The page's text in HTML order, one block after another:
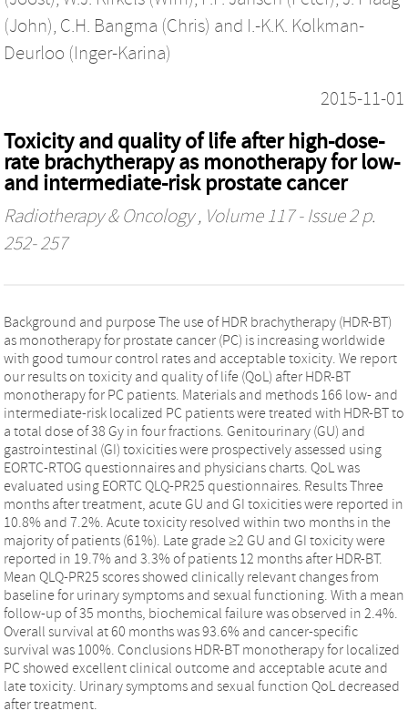
(John), C.H. Bangma (Chris) and I.-K.K. Kolkman-
Deurloo (Inger-Karina)
2015-11-01
Toxicity and quality of life after high-dose-
rate brachytherapy as monotherapy for low-
and intermediate-risk prostate cancer
Radiotherapy & Oncology, Volume 117 - Issue 2 p.
252- 257
Background and purpose The use of HDR brachytherapy (HDR-BT)
as monotherapy for prostate cancer (PC) is increasing worldwide
with good tumour control rates and acceptable toxicity. We report
our results on toxicity and quality of life (QoL) after HDR-BT
monotherapy for PC patients. Materials and methods 166 low- and
intermediate-risk localized PC patients were treated with HDR-BT to
a total dose of 38 Gy in four fractions. Genitourinary (GU) and
gastrointestinal (GI) toxicities were prospectively assessed using
EORTC-RTOG questionnaires and physicians charts. QoL was
evaluated using EORTC QLQ-PR25 questionnaires. Results Three
months after treatment, acute GU and GI toxicities were reported in
10.8% and 7.2%. Acute toxicity resolved within two months in the
majority of patients (61%). Late grade ≥2 GU and GI toxicity were
reported in 19.7% and 3.3% of patients 12 months after HDR-BT.
Mean QLQ-PR25 scores showed clinically relevant changes from
baseline for urinary symptoms and sexual functioning. With a mean
follow-up of 35 months, biochemical failure was observed in 2.4%.
Overall survival at 60 months was 93.6% and cancer-specific
survival was 100%. Conclusions HDR-BT monotherapy for localized
PC showed excellent clinical outcome and acceptable acute and
late toxicity. Urinary symptoms and sexual function QoL decreased
after treatment.